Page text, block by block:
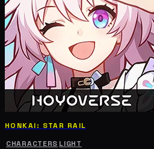
HONKAI: STAR RAIL
CHARACTERS LIGHT